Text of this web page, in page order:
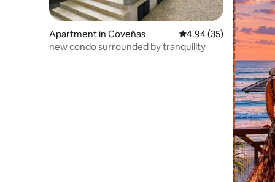
Apartment in Coveñas 4.94 out of 5 average
4.94 (35)
new condo surrounded by tranquility